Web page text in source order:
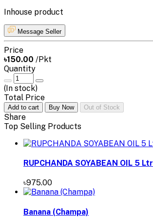
Inhouse product
Message Seller
Price
৳150.00 /Pkt
Quantity
(In stock)
Total Price
Add to cart Buy Now Out of Stock
Share
Top Selling Products
RUPCHANDA SOYABEAN OIL 5 Ltr
৳975.00
Banana (Champa)